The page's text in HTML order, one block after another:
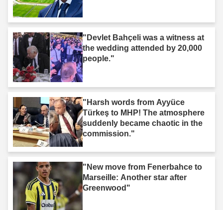
"Devlet Bahçeli was a witness at
the wedding attended by 20,000
people."
"Harsh words from Ayyüce
Türkeş to MHP! The atmosphere
suddenly became chaotic in the
commission."
"New move from Fenerbahce to
Marseille: Another star after
Greenwood"